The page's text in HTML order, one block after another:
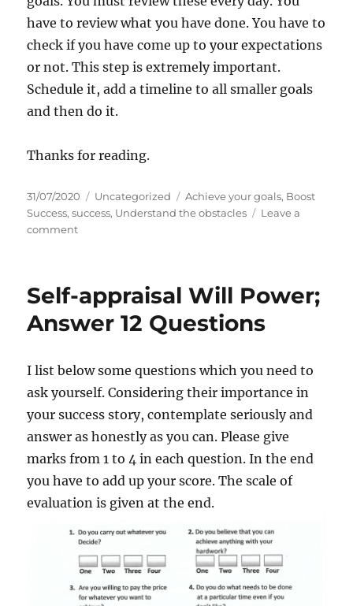
have to review what you have done. You have to
check if you have come up to your expectations
or not. This step is extremely important.
Schedule it, add a timeline to all smaller goals
and then do it.
Thanks for reading.
P
o
s
o
31/07/2020
C
a
r
i
e
Uncategorized
T
a
Achieve your goals, Boost
Success,success, Understand the obstacles
Leave a
commento
w
o
h
i
e
e
Y
o
r
o
a
l
s
Self-appraisal Will Power;
Answer 12 Questions
I list below some questions which you need to
ask yourself. Considering their importance in
your success story, contemplate seriously and
answer as honestly as you can. Please give
marks from 1 to 4 in each question. In the end
you have to add up your score. The scale of
evaluation is given at the end.